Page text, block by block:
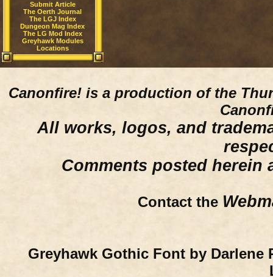
Submit Article
The Oerth Journal
The LGJ Index
Dungeon Mag Index
The LG Mod Index
Greyhawk Modules
Locations
Canonfire! is a production of the
All works, logos, and
Comments posted herein
Contact the
Greyhawk Gothic Font by Darlene